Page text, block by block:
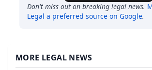
Don't miss out on breaking legal news.
Legal a preferred source on Google.
MORE LEGAL NEWS